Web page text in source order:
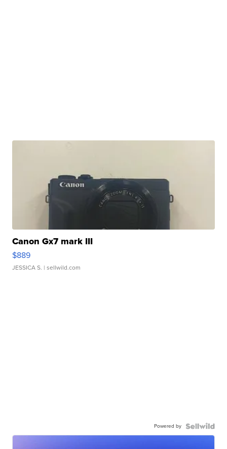
Canon Gx7 mark III
$889
JESSICA S. | sellwild.com
Powered by